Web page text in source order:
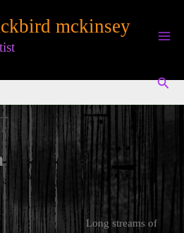
mckinsey
Long streams of